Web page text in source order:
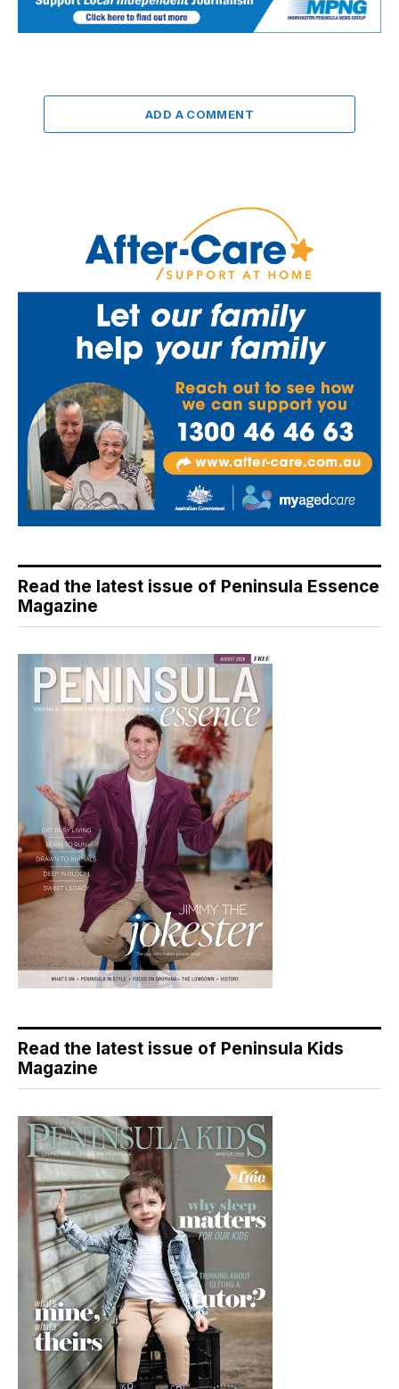
ADD A COMMENT
Read the latest issue of Peninsula Essence
Magazine
Read the latest issue of Peninsula Kids
Magazine